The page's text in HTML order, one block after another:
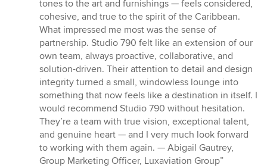
tones to the art and furnishings — feels considered,
cohesive, and true to the spirit of the Caribbean.
What impressed me most was the sense of
partnership. Studio 790 felt like an extension of our
own team, always proactive, collaborative, and
solution-driven. Their attention to detail and design
integrity turned a small, windowless lounge into
something that now feels like a destination in itself. I
would recommend Studio 790 without hesitation.
They’re a team with true vision, exceptional talent,
and genuine heart — and I very much look forward
to working with them again. — Abigail Gautrey,
Group Marketing Officer, Luxaviation Group”